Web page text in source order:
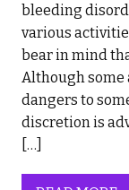
bleeding
various
bear in mind
Although some
dangers to
discretion is
[…]